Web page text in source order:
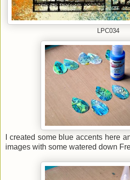
LPC034
I created some blue accents here
images with some watered down